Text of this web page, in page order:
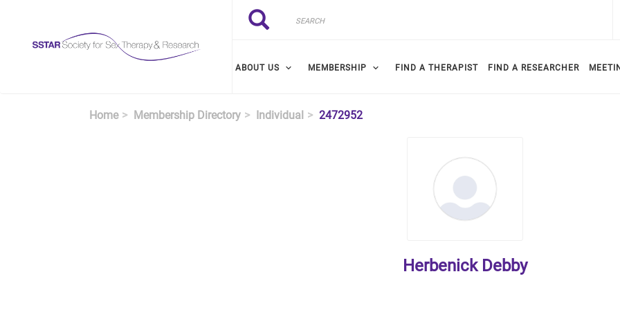
Search
Search
ABOUT US MEMBERSHIP FIND A THERAPIST FIND A RESEARCHER
Home Membership Directory Individual 2472952
Herbenick Debby